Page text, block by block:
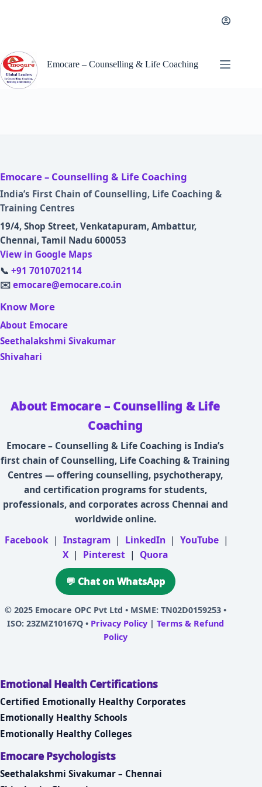
Emocare – Counselling & Life Coaching
Emocare – Counselling & Life Coaching
India’s First Chain of Counselling, Life Coaching &
Training Centres
19/4, Shop Street, Venkatapuram, Ambattur,
Chennai, Tamil Nadu 600053
View in Google Maps
📞 +91 7010702114
✉️ emocare@emocare.co.in
Know More
About Emocare
Seethalakshmi Sivakumar
Shivahari
About Emocare – Counselling & Life
Coaching
Emocare – Counselling & Life Coaching is India’s
first chain of Counselling, Life Coaching & Training
Centres — offering counselling, psychotherapy,
and certification programs for students,
professionals, and corporates across Chennai and
worldwide online.
Facebook | Instagram | LinkedIn | YouTube |
X | Pinterest | Quora
💬 Chat on WhatsApp
© 2025 Emocare OPC Pvt Ltd • MSME: TN02D0159253 •
ISO: 23ZMZ10167Q • Privacy Policy| Terms & Refund
Policy
Emotional Health Certifications
Certified Emotionally Healthy Corporates
Emotionally Healthy Schools
Emotionally Healthy Colleges
Emocare Psychologists
Seethalakshmi Sivakumar – Chennai